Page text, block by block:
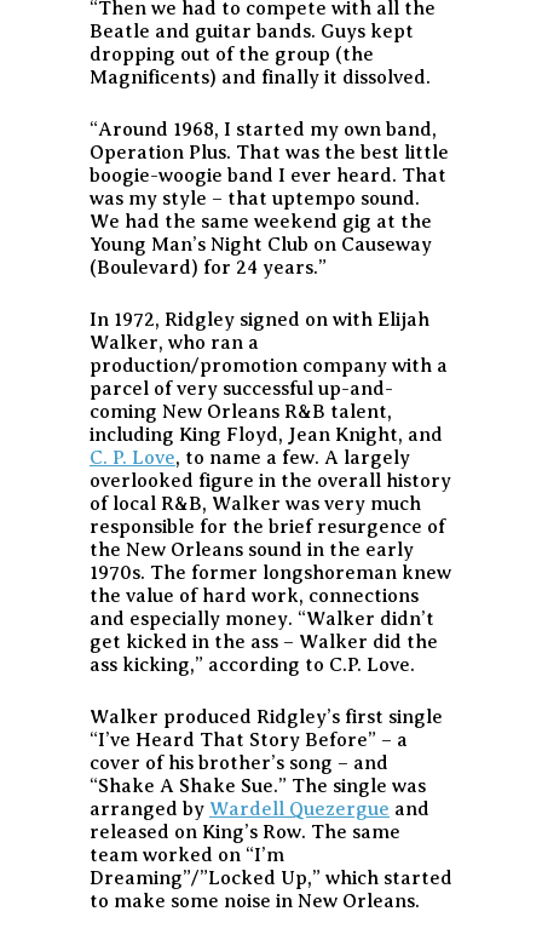
“Then we had to compete with all the
Beatle and guitar bands. Guys kept
dropping out of the group (the
Magnificents) and finally it dissolved.
“Around 1968, I started my own band,
Operation Plus. That was the best little
boogie-woogie band I ever heard. That
was my style – that uptempo sound.
We had the same weekend gig at the
Young Man’s Night Club on Causeway
(Boulevard) for 24 years.”
In 1972, Ridgley signed on with Elijah
Walker, who ran a
production/promotion company with a
parcel of very successful up-and-
coming New Orleans R&B talent,
including King Floyd, Jean Knight, and
C. P. Love, to name a few. A largely
overlooked figure in the overall history
of local R&B, Walker was very much
responsible for the brief resurgence of
the New Orleans sound in the early
1970s. The former longshoreman knew
the value of hard work, connections
and especially money. “Walker didn’t
get kicked in the ass – Walker did the
ass kicking,” according to C.P. Love.
Walker produced Ridgley’s first single
“I’ve Heard That Story Before” – a
cover of his brother’s song – and
“Shake A Shake Sue.” The single was
arranged by Wardell Quezergue and
released on King’s Row. The same
team worked on “I’m
Dreaming”/”Locked Up,” which started
to make some noise in New Orleans.